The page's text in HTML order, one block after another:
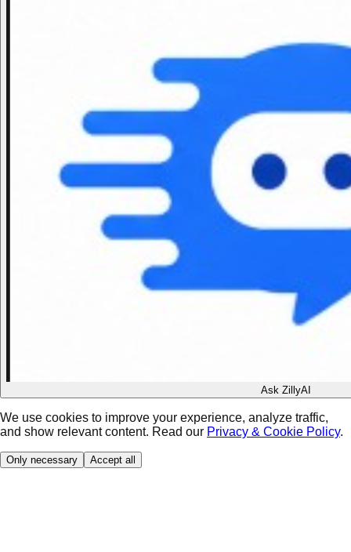
Ask ZillyAI
We use cookies to improve your experience, analyze traffic,
and show relevant content. Read our Privacy & Cookie Policy.
Only necessary Accept all